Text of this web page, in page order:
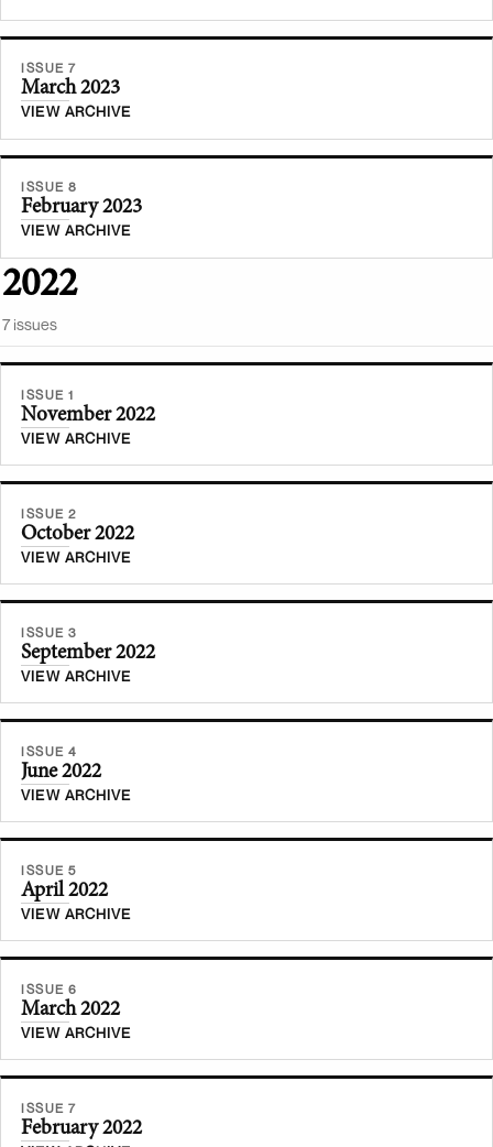
ISSUE 7
March 2023
VIEW ARCHIVE
ISSUE 8
February 2023
VIEW ARCHIVE
2022
7issues
ISSUE 1
November 2022
VIEW ARCHIVE
ISSUE 2
October 2022
VIEW ARCHIVE
ISSUE 3
September 2022
VIEW ARCHIVE
ISSUE 4
June 2022
VIEW ARCHIVE
ISSUE 5
April 2022
VIEW ARCHIVE
ISSUE 6
March 2022
VIEW ARCHIVE
ISSUE 7
February 2022